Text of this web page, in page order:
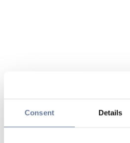
Consent Details